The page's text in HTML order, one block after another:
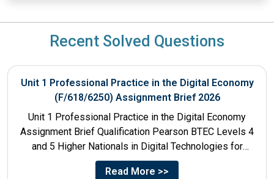
Recent Solved Questions
Unit 1 Professional Practice in the Digital Economy
(F/618/6250) Assignment Brief 2026
Unit 1 Professional Practice in the Digital Economy
Assignment Brief Qualification Pearson BTEC Levels 4
and 5 Higher Nationals in Digital Technologies for
England Unit...
Read More >>